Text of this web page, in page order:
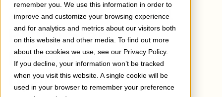
remember you. We use this information in order to
improve and customize your browsing experience
and for analytics and metrics about our visitors both
on this website and other media. To find out more
about the cookies we use, see our Privacy Policy.
If you decline, your information won’t be tracked
when you visit this website. A single cookie will be
used in your browser to remember your preference
2025 TechChannel
Rising Stars
Nominations Now
Open